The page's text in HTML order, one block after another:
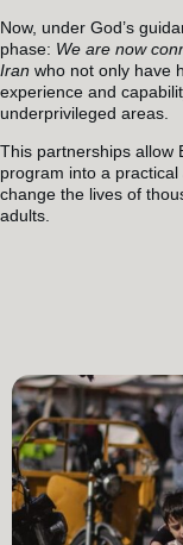
Now, under God’s
phase: We are now
Iran who not only have
experience and
underprivileged areas.
This partnerships allow
program into a
change the lives of
adults.